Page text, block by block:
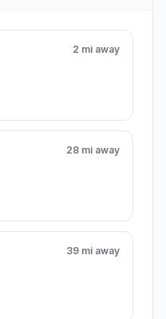
2 mi away
28 mi away
39 mi away